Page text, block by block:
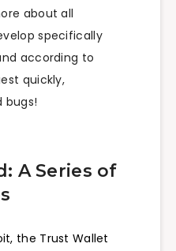
about all
specifically
according to
quickly,
bugs!
A Series of
the Trust Wallet